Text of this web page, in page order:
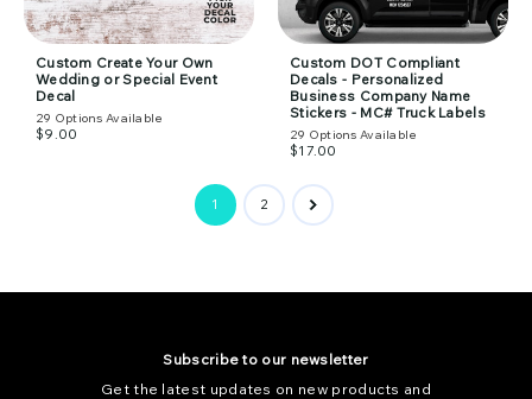
Custom Create Your Own
Wedding or Special Event
Decal
29 Options Available
$9.00
Custom DOT Compliant
Decals - Personalized
Business Company Name
Stickers - MC# Truck Labels
29 Options Available
$17.00
1 2
Subscribe to our newsletter
Get the latest updates on new products and